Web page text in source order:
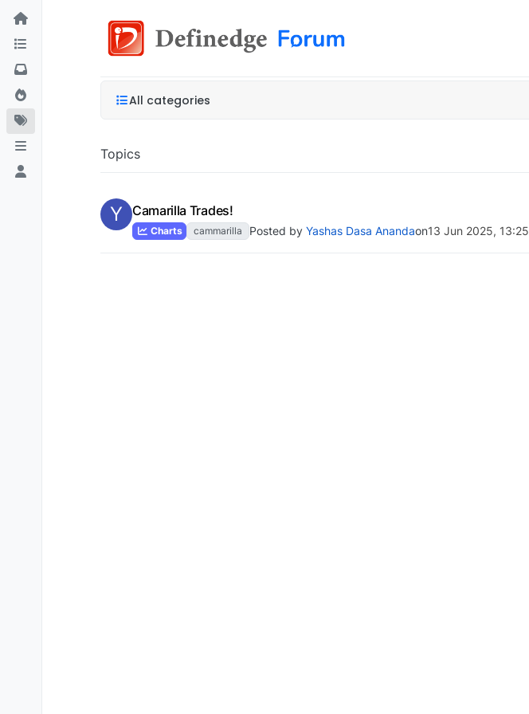
All categories
Topics
Y Camarilla Trades!
Charts cammarilla Posted by Yashas Dasa Anandaon13 Jun 2025, 13:25